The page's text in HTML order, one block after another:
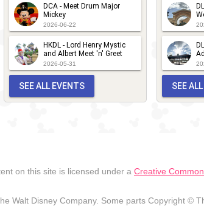
DCA - Meet Drum Major
Mickey
2026-06-22
HKDL - Lord Henry Mystic
and Albert Meet 'n' Greet
2026-05-31
SEE ALL EVENTS SEE
on this site is licensed under a Creative
Walt Disney Company. Some parts Copyright ©